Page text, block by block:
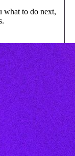
what to do next,